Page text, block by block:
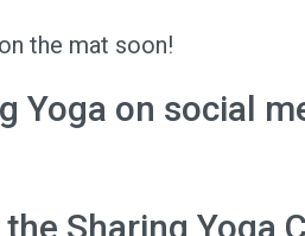
the mat soon!
Yoga on social
Sharing Yoga